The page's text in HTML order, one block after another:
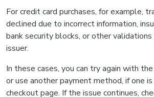
For credit card purchases, for example,
declined due to incorrect information,
bank security blocks, or other
issuer.
In these cases, you can try again with
or use another payment method, if one
checkout page. If the issue continues,